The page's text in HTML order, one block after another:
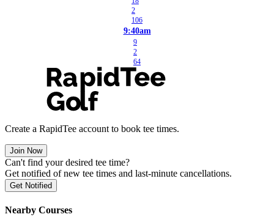
2
106
9:40am
9
2
64
Create a RapidTee account to book tee times.
Join Now
Can't find your desired tee time?
Get notified of new tee times and last-minute cancellations.
Get Notified
Nearby Courses